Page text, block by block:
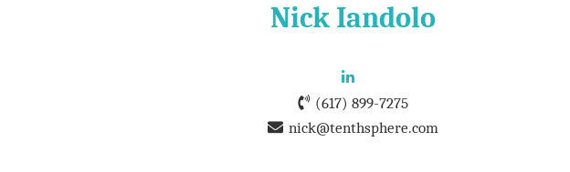
Nick Iandolo
(617) 899-7275
nick@tenthsphere.com